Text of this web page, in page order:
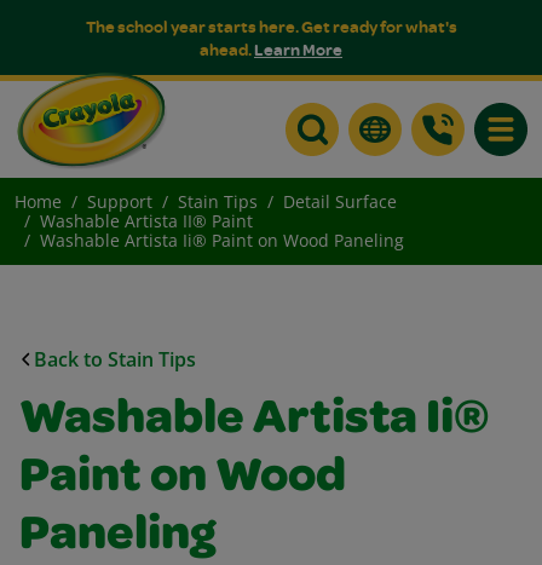
The school year starts here. Get ready for what's
ahead.Learn More
Home Support Stain Tips
Detail Surface
Washable Artista II® Paint
Washable Artista Ii® Paint on Wood Paneling
Back to Stain Tips
Washable Artista Ii®
Paint on Wood
Paneling